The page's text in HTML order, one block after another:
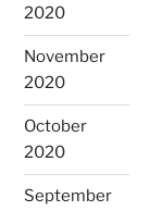
2020
November
2020
October
2020
September